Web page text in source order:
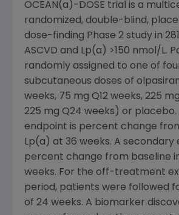
OCEAN(a)-DOSE trial is a
randomized, double-blind,
dose-finding Phase 2 study in
ASCVD and Lp(a) >150 nmol/L.
randomly assigned to one of
subcutaneous doses of olpasiran
weeks, 75 mg Q12 weeks, 225
225 mg Q24 weeks) or
endpoint is percent change
Lp(a) at 36 weeks. A secondary
percent change from baseline
weeks. For the off-treatment
period, patients were followed
of 24 weeks. A biomarker